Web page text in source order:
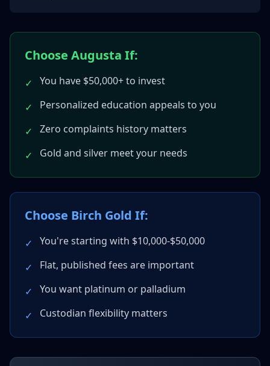
Choose Augusta If:
✓
You have $50,000+ to invest
✓
Personalized education appeals to you
✓
Zero complaints history matters
✓
Gold and silver meet your needs
Choose Birch Gold If:
✓
You're starting with $10,000-$50,000
✓
Flat, published fees are important
✓
You want platinum or palladium
✓
Custodian flexibility matters